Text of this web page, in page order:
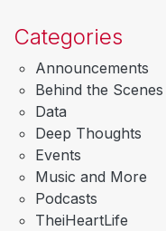
Categories
Announcements
Behind the Scenes
Data
Deep Thoughts
Events
Music and More
Podcasts
TheiHeartLife